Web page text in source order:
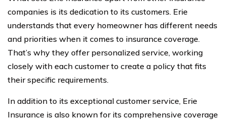
companies is its dedication to its customers. Erie
understands that every homeowner has different needs
and priorities when it comes to insurance coverage.
That’s why they offer personalized service, working
closely with each customer to create a policy that fits
their specific requirements.
In addition to its exceptional customer service, Erie
Insurance is also known for its comprehensive coverage